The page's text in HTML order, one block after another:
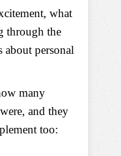
what
through the
about personal
many
and they
too: